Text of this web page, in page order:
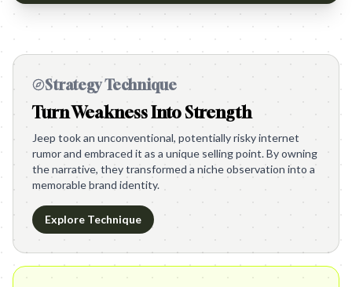
Strategy Technique
Turn Weakness Into Strength
Jeep took an unconventional, potentially risky internet
rumor and embraced it as a unique selling point. By owning
the narrative, they transformed a niche observation into a
memorable brand identity.
Explore Technique